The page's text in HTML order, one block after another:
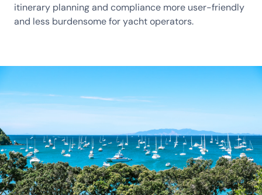
itinerary planning and compliance more user-friendly
and less burdensome for yacht operators.